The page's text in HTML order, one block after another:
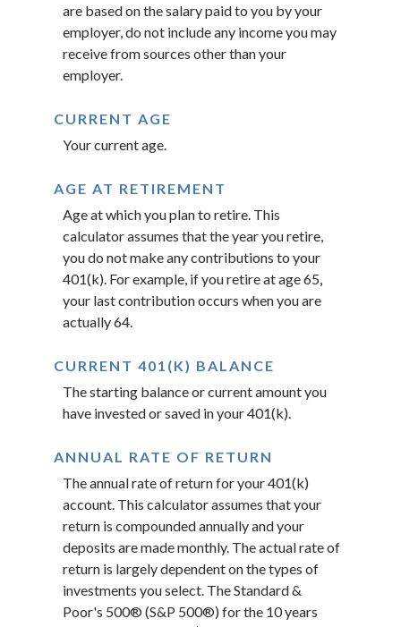
are based on the salary paid to you by your
employer, do not include any income you may
receive from sources other than your
employer.
CURRENT AGE
Your current age.
AGE AT RETIREMENT
Age at which you plan to retire. This
calculator assumes that the year you retire,
you do not make any contributions to your
401(k). For example, if you retire at age 65,
your last contribution occurs when you are
actually 64.
CURRENT 401(K) BALANCE
The starting balance or current amount you
have invested or saved in your 401(k).
ANNUAL RATE OF RETURN
The annual rate of return for your 401(k)
account. This calculator assumes that your
return is compounded annually and your
deposits are made monthly. The actual rate of
return is largely dependent on the types of
investments you select. The Standard &
Poor's 500® (S&P 500®) for the 10 years